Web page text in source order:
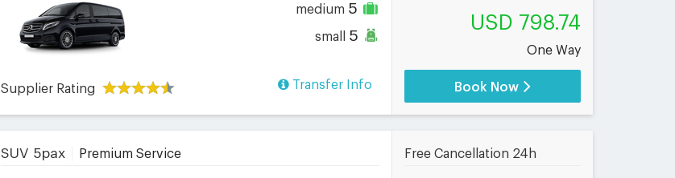
medium 5
small 5
Supplier Rating Transfer Info
USD 798.74
One Way
Book Now
SUV 5pax Premium Service Free Cancellation 24h